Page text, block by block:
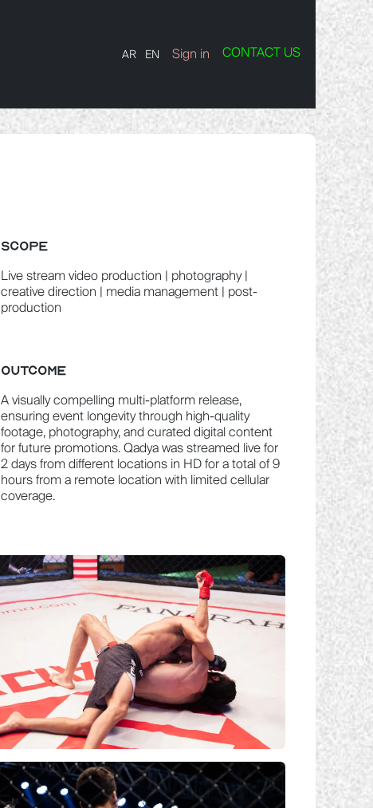
AR EN Sign in CONTACT US
SCOPE
Live stream video production | photography |
creative direction | media management | post-
production
OUTCOME
A visually compelling multi-platform release,
ensuring event longevity through high-quality
footage, photography, and curated digital content
for future promotions. Qadya was streamed live for
2 days from different locations in HD for a total of 9
hours from a remote location with limited cellular
coverage.